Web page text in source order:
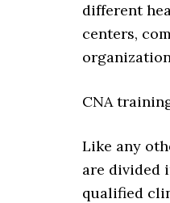
different
centers,
CNA
Like any
are divided
qualified